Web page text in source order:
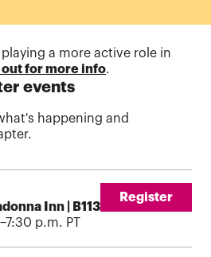
a more active role in
out for more info.
events
happening and
Inn | B1130926
p.m. PT
Register